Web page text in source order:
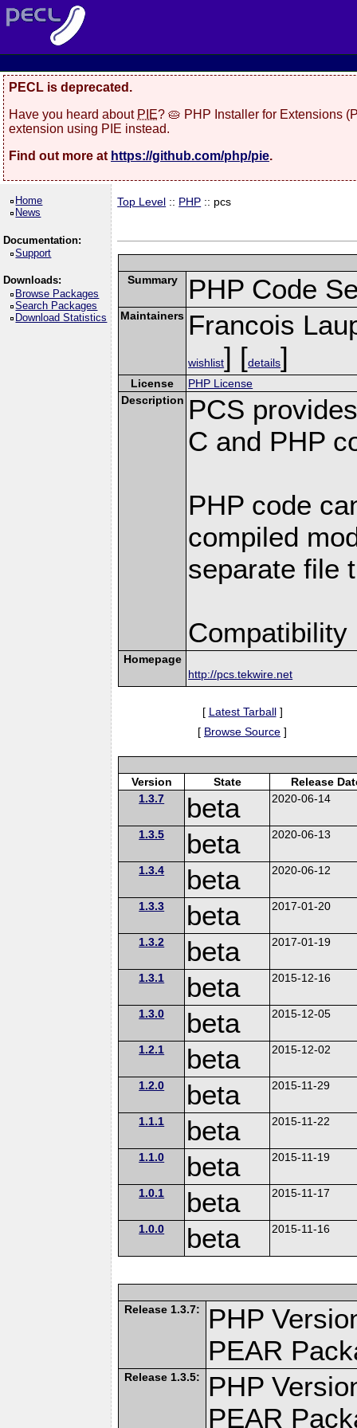
PECL is deprecated.
Have you heard about PIE? 🥧 PHP Installer for Extensions
extension using PIE instead.
Find out more at https://github.com/php/pie.
Home
News
Documentation:
Support
Downloads:
Browse Packages
Search Packages
Download Statistics
Top Level :: PHP :: pcs
Summary PHP Code
Maintainers Francois
wishlist] [details]
License
PHP License
Description PCS
C and PHP
PHP code
compiled
separate file
Compatibility
Homepage
http://pcs.tekwire.net
[ Latest Tarball]
[ Browse Source ]
Version State
Release
1.3.7
beta 2020-06-14
1.3.5 beta 2020-06-13
1.3.4 beta 2020-06-12
1.3.3 beta 2017-01-20
1.3.2 beta 2017-01-19
1.3.1 beta 2015-12-16
1.3.0 beta 2015-12-05
1.2.1 beta 2015-12-02
1.2.0 beta 2015-11-29
1.1.1 beta 2015-11-22
1.1.0 beta 2015-11-19
1.0.1 beta 2015-11-17
1.0.0 beta 2015-11-16
Release 1.3.7:
PHP
PEAR
Release 1.3.5:
PHP
PEAR